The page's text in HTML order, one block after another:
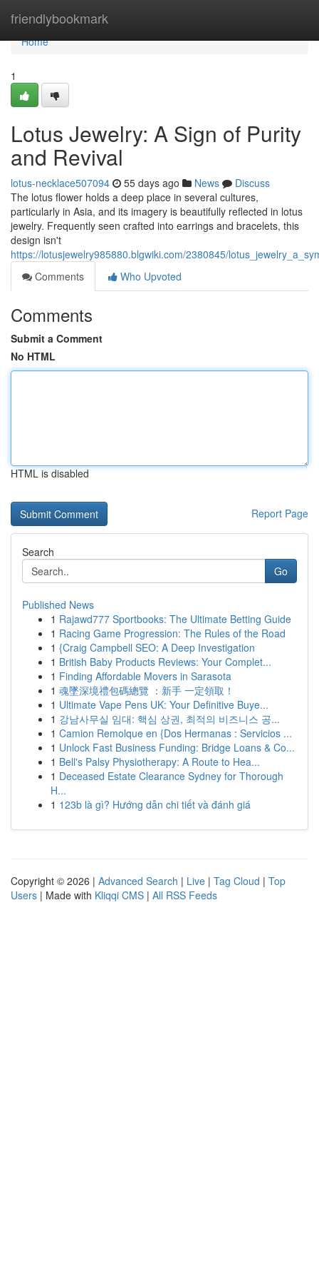
friendlybookmark
Home
Home
1
Lotus Jewelry: A Sign of Purity
and Revival
lotus-necklace507094 55 days ago News
Discuss
The lotus flower holds a deep place in several cultures,
particularly in Asia, and its imagery is beautifully reflected in lotus
jewelry. Frequently seen crafted into earrings and bracelets, this
design isn't
https://lotusjewelry985880.blgwiki.com/2380845/
Comments
Who Upvoted
Comments
Submit a Comment
No HTML
HTML is disabled
Report Page
Search
Go
Published News
1 Rajawd777 Sportbooks: The Ultimate Betting Guide
1 Racing Game Progression: The Rules of the Road
1 {Craig Campbell SEO: A Deep Investigation
1 British Baby Products Reviews: Your Complet...
1 Finding Affordable Movers in Sarasota
1 魂墜深境禮包碼總覽 ：新手 一定領取！
1 Ultimate Vape Pens UK: Your Definitive Buye...
1 강남사무실 임대: 핵심 상권, 최적의 비즈니스 공...
1 Camion Remolque en {Dos Hermanas : Servicios ...
1 Unlock Fast Business Funding: Bridge Loans & Co...
1 Bell's Palsy Physiotherapy: A Route to Hea...
1 Deceased Estate Clearance Sydney for Thorough
H...
1 123b là gì? Hướng dẫn chi tiết và đánh giá
Copyright © 2026 | Advanced Search | Live | Tag Cloud | Top
Users | Made with Kliqqi CMS | All RSS Feeds